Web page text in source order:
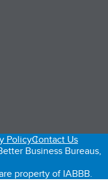
tab)
PolicyContact Us
Business Bureaus,
property of IABBB.